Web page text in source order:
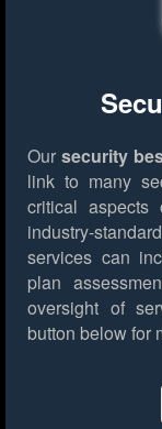
Our security
link to many
critical
industry-
services can
plan
oversight of
button below for